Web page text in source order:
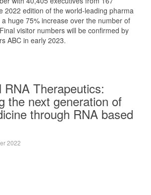
2022 edition of the world-leading pharma
huge 75% increase over the number of
visitor numbers will be confirmed by
ABC in early 2023.
RNA Therapeutics:
the next generation of
through RNA based
2022